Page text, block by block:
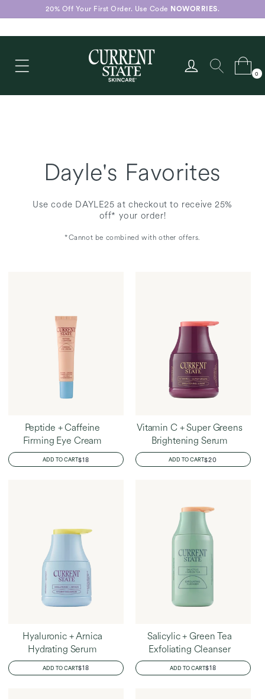
Skip to
content
20% Off Your First Order. Use Code NOWORRIES.
in
Cart
0
items
Dayle's Favorites
Use code DAYLE25 at checkout to receive 25%
off* your order!
*Cannot be combined with other offers.
Peptide + Caffeine
Firming Eye Cream
ADD TO CARTREGULAR
PRICE
$18
Vitamin C + Super Greens
Brightening Serum
ADD TO CARTREGULAR
PRICE
$20
Hyaluronic + Arnica
Hydrating Serum
ADD TO CARTREGULAR
PRICE
$18
Salicylic + Green Tea
Exfoliating Cleanser
ADD TO CARTREGULAR
PRICE
$18